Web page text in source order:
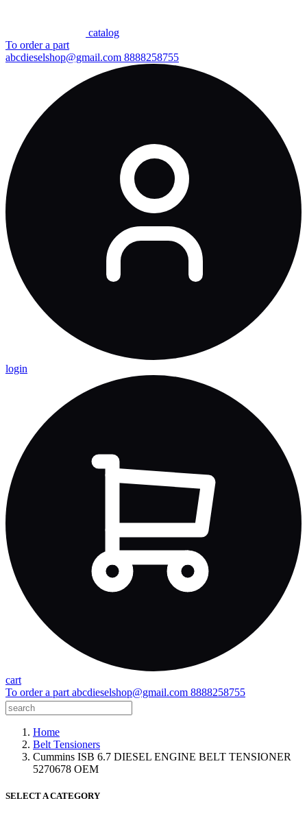
сatalog
To order a part
abcdieselshop@gmail.com 8888258755
login
cart
To order a part abcdieselshop@gmail.com 8888258755
Home
Belt Tensioners
Cummins ISB 6.7 DIESEL ENGINE BELT TENSIONER
5270678 OEM
SELECT A CATEGORY